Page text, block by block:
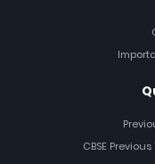
CBSE